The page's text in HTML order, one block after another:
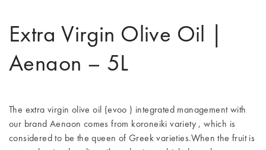
Extra Virgin Olive Oil |
Aenaon – 5L
The extra virgin olive oil (evoo ) integrated management with
our brand Aenaon comes from koroneiki variety , which is
considered to be the queen of Greek varieties.When the fruit is